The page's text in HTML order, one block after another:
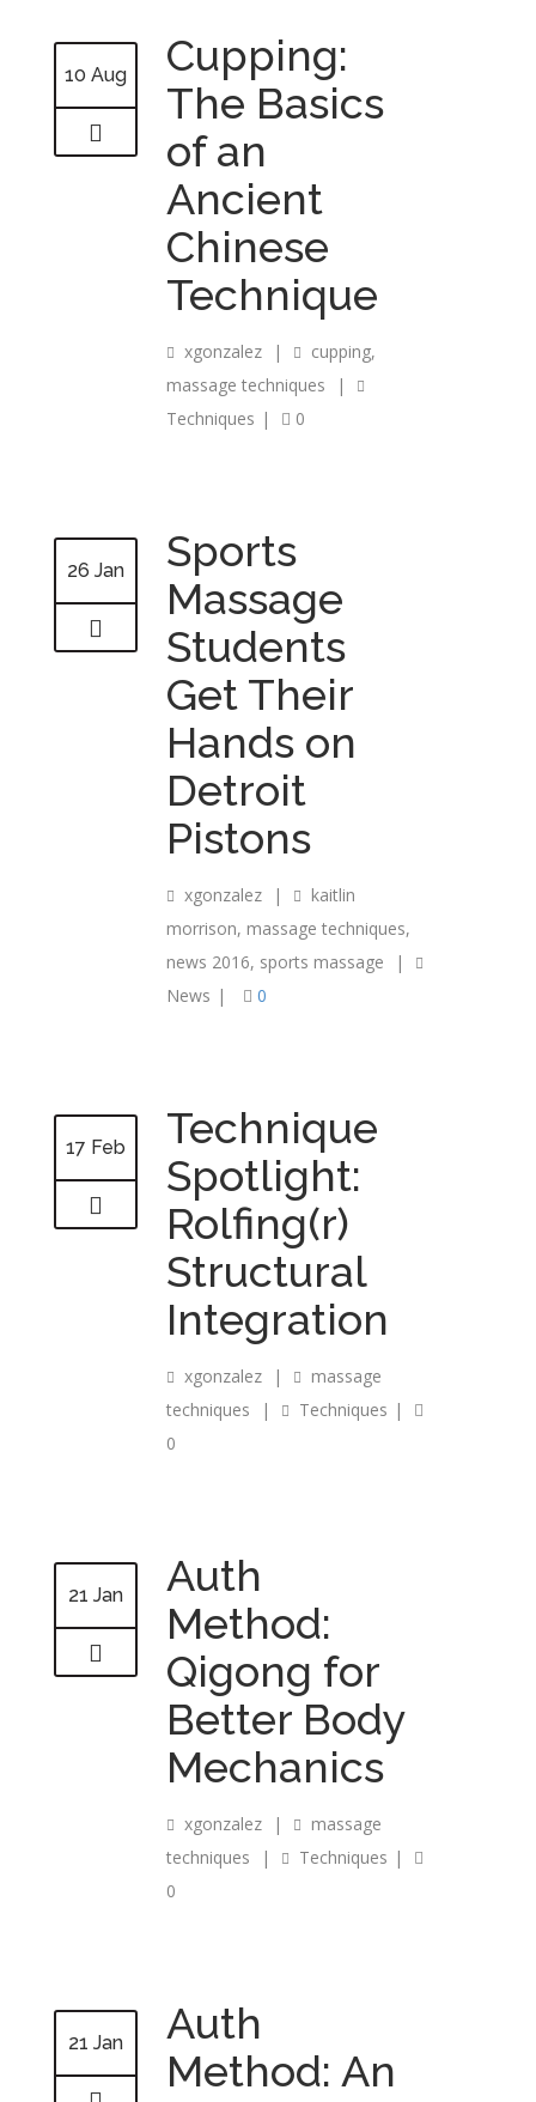
10 Aug
Cupping:
The Basics
of an
Ancient
Chinese
Technique
xgonzalez | cupping,
massage techniques
|
Techniques | 0
26 Jan
Sports
Massage
Students
Get Their
Hands on
Detroit
Pistons
xgonzalez |
kaitlin
morrison, massage techniques,
news 2016, sports massage
|
News | 0
17 Feb
Technique
Spotlight:
Rolfing(r)
Structural
Integration
xgonzalez |
massage
techniques
| Techniques |
0
21 Jan
Auth
Method:
Qigong for
Better Body
Mechanics
xgonzalez |
massage
techniques
| Techniques |
0
21 Jan
Auth
Method: An